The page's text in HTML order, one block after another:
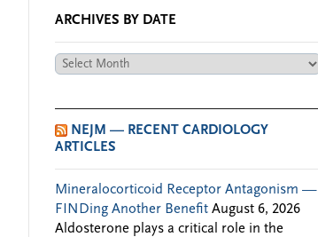
ARCHIVES BY DATE
Archives
NEJM — RECENT CARDIOLOGY
ARTICLES
Mineralocorticoid Receptor Antagonism —
FINDing Another Benefit August 6, 2026
Aldosterone plays a critical role in the